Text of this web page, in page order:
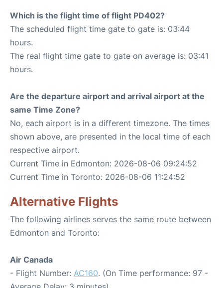
Which is the flight time of flight PD402?
The scheduled flight time gate to gate is: 03:44
hours.
The real flight time gate to gate on average is: 03:41
hours.
Are the departure airport and arrival airport at the
same Time Zone?
No, each airport is in a different timezone. The times
shown above, are presented in the local time of each
respective airport.
Current Time in Edmonton: 2026-08-06 09:24:52
Current Time in Toronto: 2026-08-06 11:24:52
Alternative Flights
The following airlines serves the same route between
Edmonton and Toronto:
Air Canada
- Flight Number: AC160. (On Time performance: 97 -